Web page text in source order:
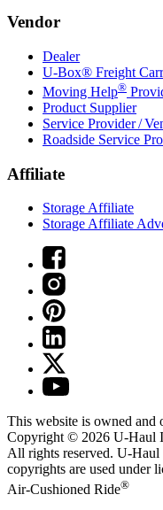
Vendor
Dealer
U-Box® Freight
Moving Help®
Product Supplier
Service Provider /
Roadside Service
Affiliate
Storage Affiliate
Storage Affiliate
This website is owned and
Copyright © 2026 U-Haul
All rights reserved. U-Haul
copyrights are used under
Air-Cushioned Ride®